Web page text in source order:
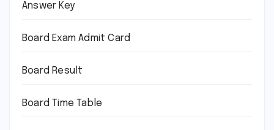
Answer Key
Board Exam Admit Card
Board Result
Board Time Table